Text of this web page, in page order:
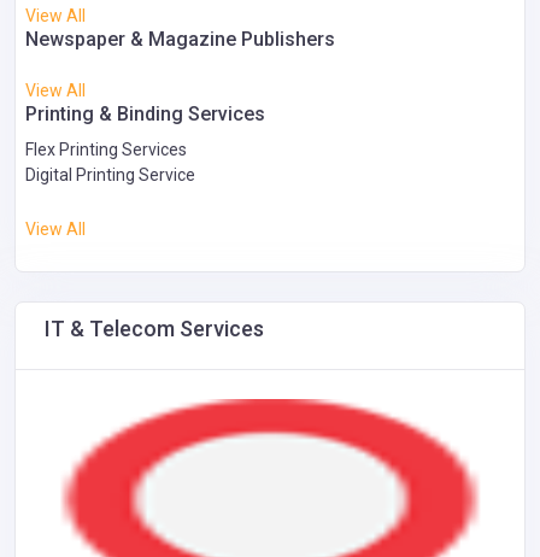
View All
Newspaper & Magazine Publishers
View All
Printing & Binding Services
Flex Printing Services
Digital Printing Service
View All
IT & Telecom Services